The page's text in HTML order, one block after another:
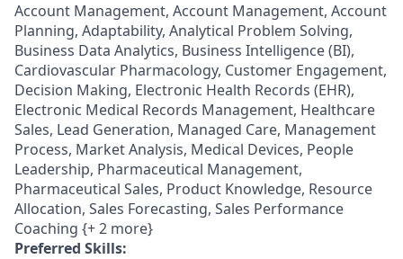
Account Management, Account Management, Account
Planning, Adaptability, Analytical Problem Solving,
Business Data Analytics, Business Intelligence (BI),
Cardiovascular Pharmacology, Customer Engagement,
Decision Making, Electronic Health Records (EHR),
Electronic Medical Records Management, Healthcare
Sales, Lead Generation, Managed Care, Management
Process, Market Analysis, Medical Devices, People
Leadership, Pharmaceutical Management,
Pharmaceutical Sales, Product Knowledge, Resource
Allocation, Sales Forecasting, Sales Performance
Coaching {+ 2 more}
Preferred Skills: